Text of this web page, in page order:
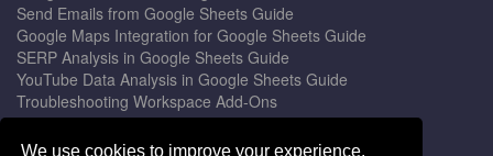
We use cookies to improve your experience.
Send Emails from Google Sheets Guide
Google Maps Integration for Google Sheets Guide
SERP Analysis in Google Sheets Guide
YouTube Data Analysis in Google Sheets Guide
Troubleshooting Workspace Add-Ons
Privacy Form™ Timer, Scheduler
GPT for Sheets - The Ultimate AI Add-on Guide